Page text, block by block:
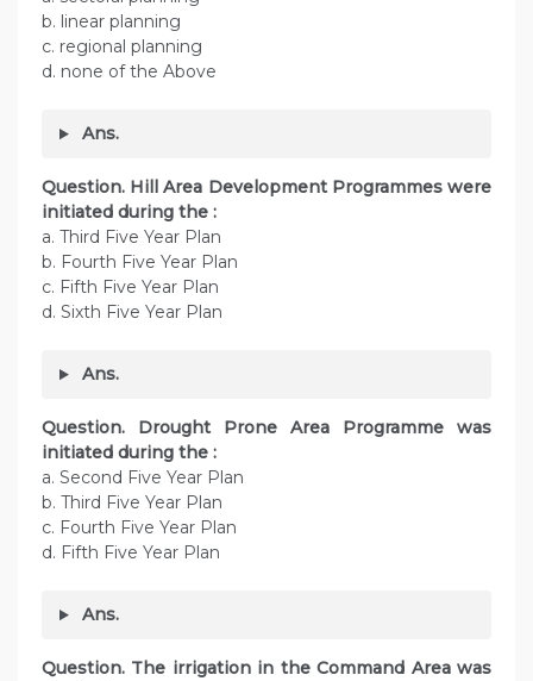
b. linear planning
c. regional planning
d. none of the Above
Ans.
Question. Hill Area Development Programmes were
initiated during the :
a. Third Five Year Plan
b. Fourth Five Year Plan
c. Fifth Five Year Plan
d. Sixth Five Year Plan
Ans.
Question. Drought Prone Area Programme was
initiated during the :
a. Second Five Year Plan
b. Third Five Year Plan
c. Fourth Five Year Plan
d. Fifth Five Year Plan
Ans.
Question. The irrigation in the Command Area was